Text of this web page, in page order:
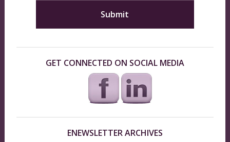
GET CONNECTED ON SOCIAL MEDIA
ENEWSLETTER ARCHIVES